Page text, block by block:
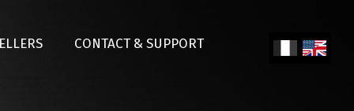
CONTACT & SUPPORT
Engl